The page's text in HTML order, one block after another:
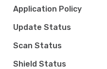
Application Policy
Update Status
Scan Status
Shield Status
i
o
n